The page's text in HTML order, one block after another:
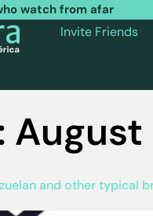
watch from afar
Invite Friends
and other typical